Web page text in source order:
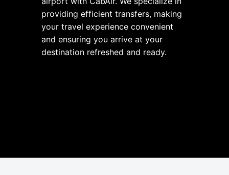
providing efficient transfers, making
your travel experience convenient
and ensuring you arrive at your
destination refreshed and ready.